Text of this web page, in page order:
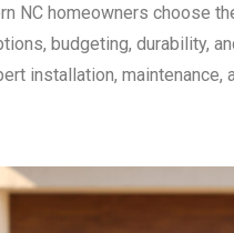
NC homeowners choose
budgeting, durability,
installation, maintenance,